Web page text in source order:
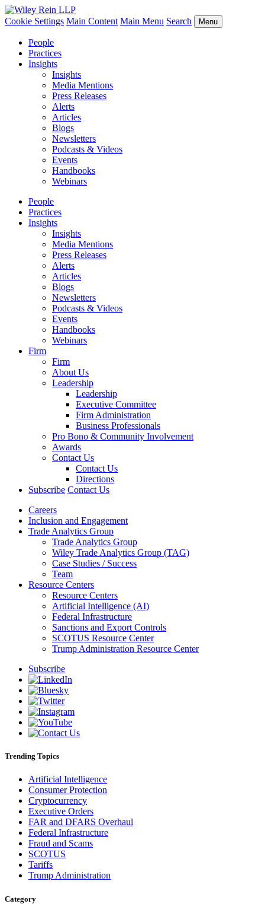
Cookie Settings Main Content Main Menu Search Menu
People
Practices
Insights
Insights
Media Mentions
Press Releases
Alerts
Articles
Blogs
Newsletters
Podcasts & Videos
Events
Handbooks
Webinars
People
Practices
Insights
Insights
Media Mentions
Press Releases
Alerts
Articles
Blogs
Newsletters
Podcasts & Videos
Events
Handbooks
Webinars
Firm
Firm
About Us
Leadership
Leadership
Executive Committee
Firm Administration
Business Professionals
Pro Bono & Community Involvement
Awards
Contact Us
Contact Us
Directions
Subscribe Contact Us
Careers
Inclusion and Engagement
Trade Analytics Group
Trade Analytics Group
Wiley Trade Analytics Group (TAG)
Case Studies / Success
Team
Resource Centers
Resource Centers
Artificial Intelligence (AI)
Federal Infrastructure
Sanctions and Export Controls
SCOTUS Resource Center
Trump Administration Resource Center
Subscribe
Trending Topics
Artificial Intelligence
Consumer Protection
Cryptocurrency
Executive Orders
FAR and DFARS Overhaul
Federal Infrastructure
Fraud and Scams
SCOTUS
Tariffs
Trump Administration
Category